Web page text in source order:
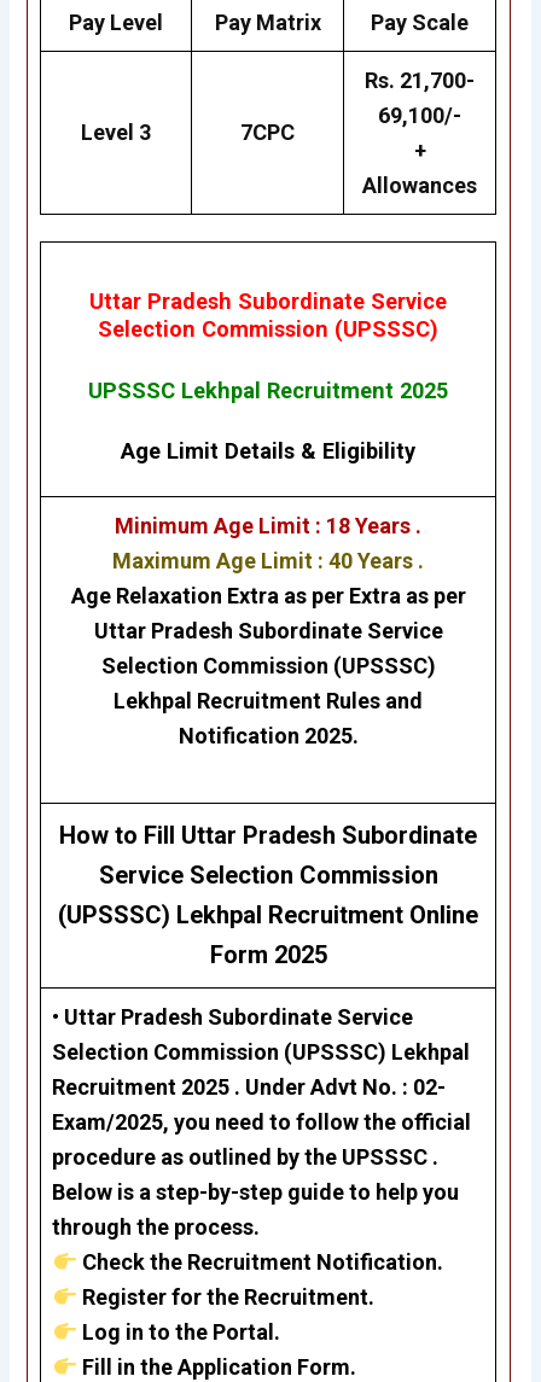
Pay Level Pay Matrix Pay Scale
Level 3 7CPC
Rs. 21,700-
69,100/-
+
Allowances
Uttar Pradesh Subordinate Service
Selection Commission (UPSSSC)
UPSSSC Lekhpal Recruitment 2025
Age Limit Details & Eligibility
Minimum Age Limit : 18 Years .
Maximum Age Limit : 40 Years .
Age Relaxation Extra as per Extra as per
Uttar Pradesh Subordinate Service
Selection Commission (UPSSSC)
Lekhpal Recruitment Rules and
Notification 2025.
How to Fill Uttar Pradesh Subordinate
Service Selection Commission
(UPSSSC) Lekhpal Recruitment Online
Form 2025
• Uttar Pradesh Subordinate Service
Selection Commission (UPSSSC) Lekhpal
Recruitment 2025 . UnderAdvt No. : 02-
Exam/2025, you need to follow the official
procedure as outlined by the UPSSSC .
Below is a step-by-step guide to help you
through the process.
Check the Recruitment Notification.
Register for the Recruitment.
Log in to the Portal.
Fill in the Application Form.